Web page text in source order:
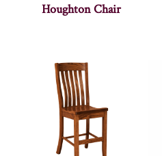
Houghton Chair